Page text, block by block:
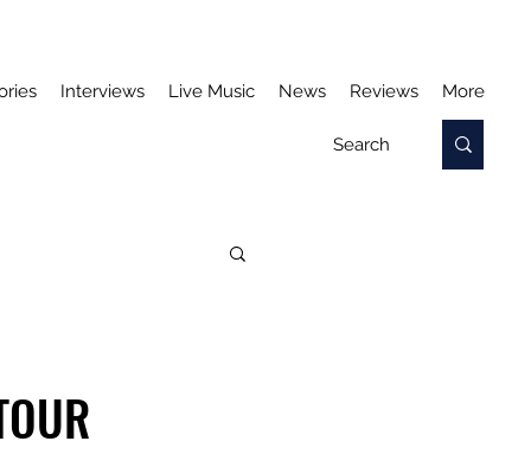
Interviews Live Music News Reviews More